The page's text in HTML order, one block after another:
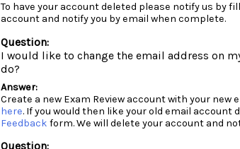
To have your account deleted please notify us by
account and notify you by email when complete.
I would like to change the email address on
do?
Create a new Exam Review account with your new
here. If you would then like your old email
Feedback form. We will delete your account and